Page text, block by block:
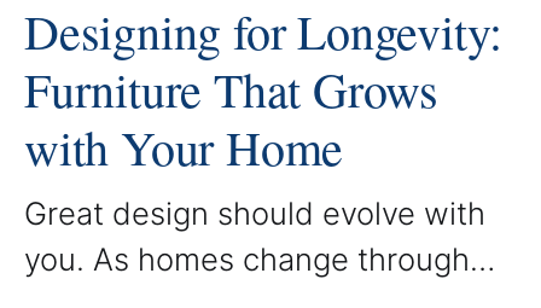
Designing for Longevity:
Furniture That Grows
with Your Home
Great design should evolve with
you. As homes change through